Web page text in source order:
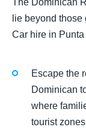
lie beyond
Car hire in
Escape the
Dominican
where
tourist zones